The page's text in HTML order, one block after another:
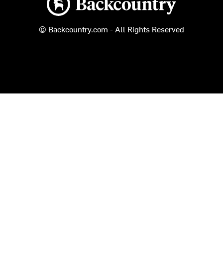
© Backcountry.com - All Rights Reserved